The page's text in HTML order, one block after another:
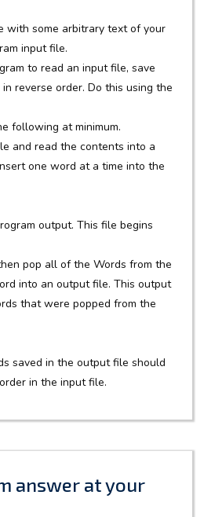
with some arbitrary text of your
input file.
to read an input file, save
reverse order. Do this using the
following at minimum.
and read the contents into a
one word at a time into the
output. This file begins
pop all of the Words from the
into an output file. This output
that were popped from the
saved in the output file should
in the input file.
answer at your